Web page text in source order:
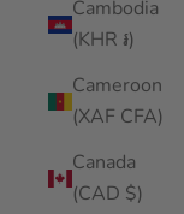
Cambodia
(KHR ៛)
Cameroon
(XAF CFA)
Canada
(CAD $)